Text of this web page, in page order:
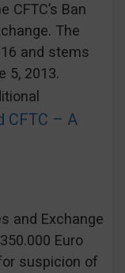
CFTC’s Ban
The
and stems
5, 2013.
CFTC – A
and Exchange
Euro
suspicion of